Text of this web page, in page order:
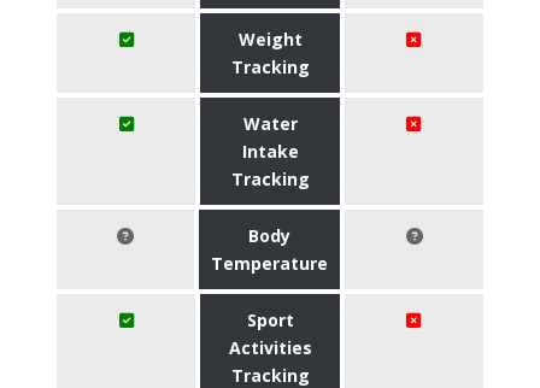
Weight
Tracking
Water
Intake
Tracking
Body
Temperature
Sport
Activities
Tracking